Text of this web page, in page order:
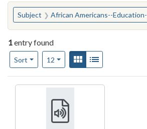
You searched for:
Subject African Americans--Education--Social aspects--Alabama--Birmingham
1entry found
Sort
Number of results to display per page
12per pageView results as:
Gallery
Search Results